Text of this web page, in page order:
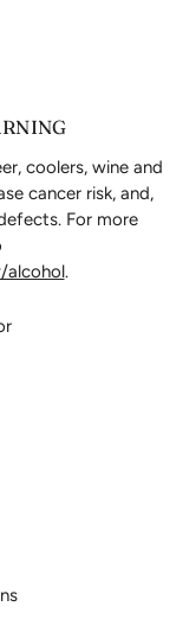
coolers, wine and
cancer risk, and,
For more
alcohol.